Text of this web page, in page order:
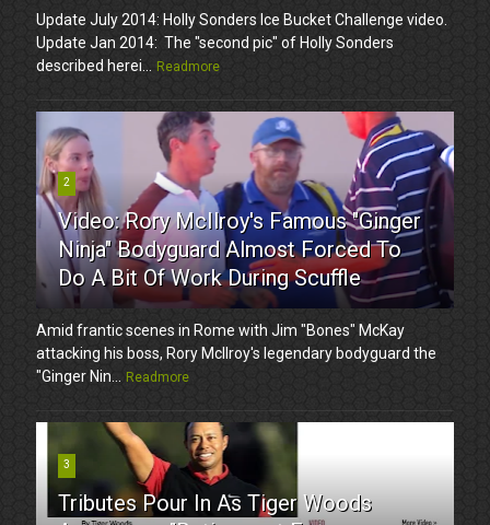
Update July 2014: Holly Sonders Ice Bucket Challenge video.
Update Jan 2014: The "second pic" of Holly Sonders
described herei... Readmore
2
Video: Rory McIlroy's Famous "Ginger
Ninja" Bodyguard Almost Forced To
Do A Bit Of Work During Scuffle
Amid frantic scenes in Rome with Jim "Bones" McKay
attacking his boss, Rory McIlroy's legendary bodyguard the
"Ginger Nin... Readmore
3
Tributes Pour In As Tiger Woods